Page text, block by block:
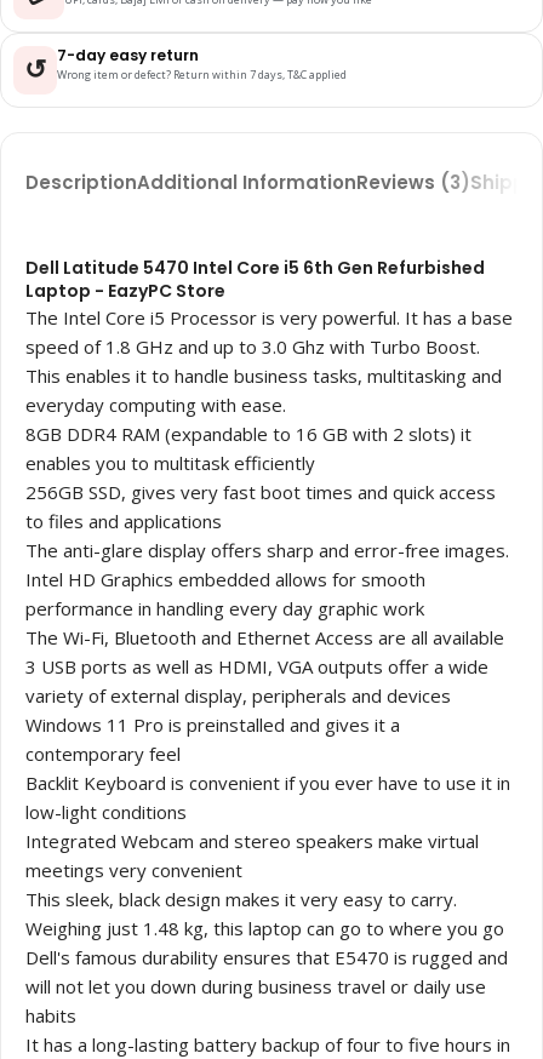
↺ 7-day easy return
Wrong item or defect? Return within 7 days, T&C applied
DescriptionAdditional InformationReviews (3)
Dell Latitude 5470 Intel Core i5 6th Gen Refurbished
Laptop - EazyPC Store
The Intel Core i5 Processor is very powerful. It has a base
speed of 1.8 GHz and up to 3.0 Ghz with Turbo Boost.
This enables it to handle business tasks, multitasking and
everyday computing with ease.
8GB DDR4 RAM (expandable to 16 GB with 2 slots) it
enables you to multitask efficiently
256GB SSD, gives very fast boot times and quick access
to files and applications
The anti-glare display offers sharp and error-free images.
Intel HD Graphics embedded allows for smooth
performance in handling every day graphic work
The Wi-Fi, Bluetooth and Ethernet Access are all available
3 USB ports as well as HDMI, VGA outputs offer a wide
variety of external display, peripherals and devices
Windows 11 Pro is preinstalled and gives it a
contemporary feel
Backlit Keyboard is convenient if you ever have to use it in
low-light conditions
Integrated Webcam and stereo speakers make virtual
meetings very convenient
This sleek, black design makes it very easy to carry.
Weighing just 1.48 kg, this laptop can go to where you go
Dell's famous durability ensures that E5470 is rugged and
will not let you down during business travel or daily use
habits
It has a long-lasting battery backup of four to five hours in